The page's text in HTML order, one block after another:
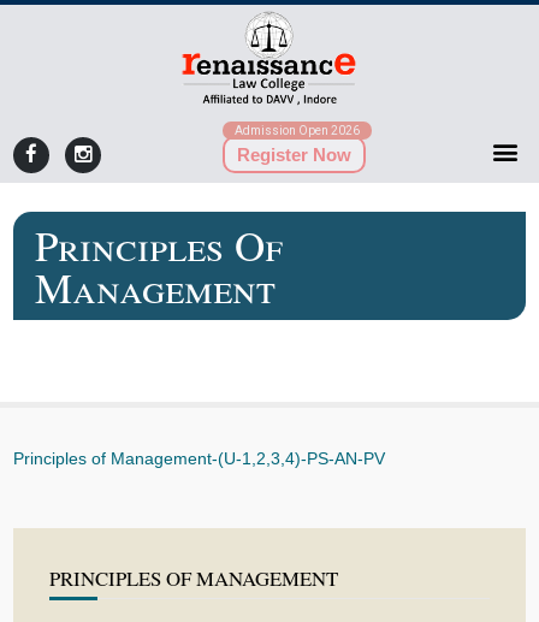
Admission Open 2026
Register Now
Principles Of
Management
Principles of Management-(U-1,2,3,4)-PS-AN-PV
PRINCIPLES OF MANAGEMENT